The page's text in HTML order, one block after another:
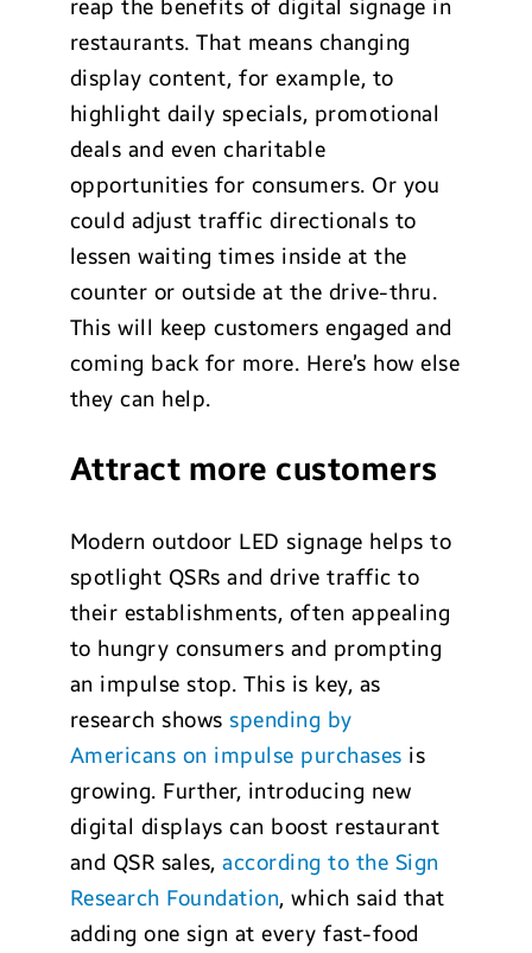
reap the benefits of digital signage in
restaurants. That means changing
display content, for example, to
highlight daily specials, promotional
deals and even charitable
opportunities for consumers. Or you
could adjust traffic directionals to
lessen waiting times inside at the
counter or outside at the drive-thru.
This will keep customers engaged and
coming back for more. Here’s how else
they can help.
Attract more customers
Modern outdoor LED signage helps to
spotlight QSRs and drive traffic to
their establishments, often appealing
to hungry consumers and prompting
an impulse stop. This is key, as
research shows spending by
Americans on impulse purchases is
growing. Further, introducing new
digital displays can boost restaurant
and QSR sales,according to the Sign
Research Foundation, which said that
adding one sign at every fast-food